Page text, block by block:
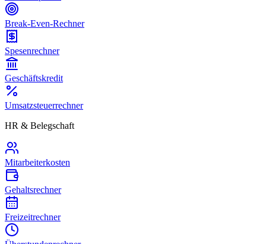
Break-Even-Rechner
Spesenrechner
Geschäftskredit
Umsatzsteuerrechner
HR & Belegschaft
Mitarbeiterkosten
Gehaltsrechner
Freizeitrechner